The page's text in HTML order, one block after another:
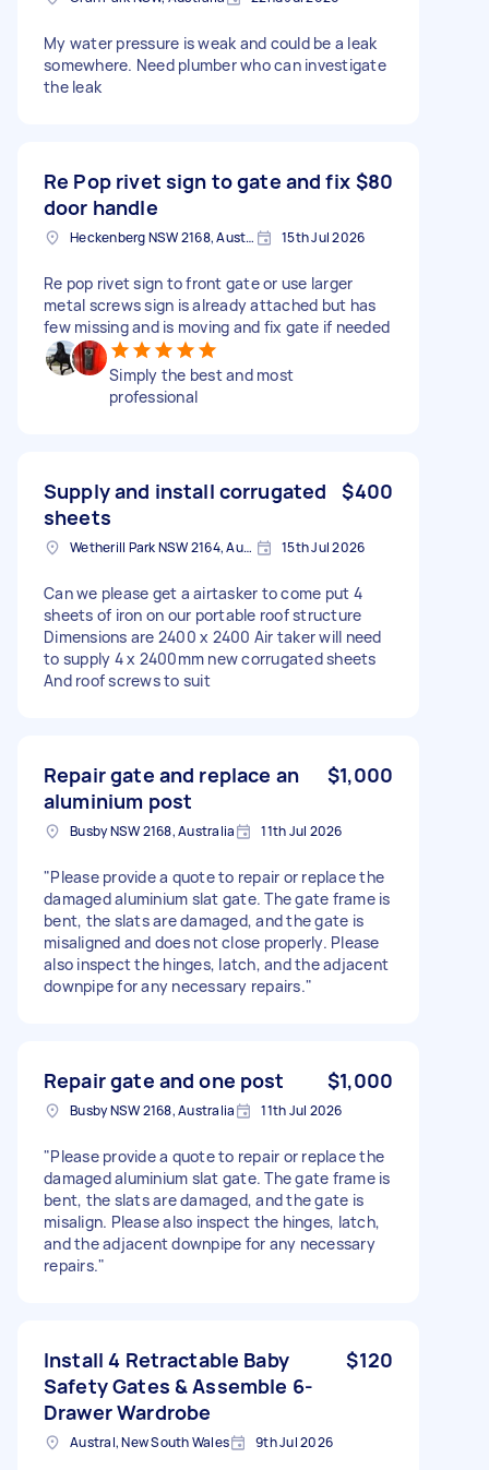
My water pressure is weak and could be a leak
somewhere. Need plumber who can investigate
the leak
Re Pop rivet sign to gate and fix
door handle
$80
Heckenberg NSW 2168, Australia 15th Jul 2026
Re pop rivet sign to front gate or use larger
metal screws sign is already attached but has
few missing and is moving and fix gate if needed
Simply the best and most
professional
Supply and install corrugated
sheets
$400
Wetherill Park NSW 2164, Australia 15th Jul 2026
Can we please get a airtasker to come put 4
sheets of iron on our portable roof structure
Dimensions are 2400 x 2400 Air taker will need
to supply 4 x 2400mm new corrugated sheets
And roof screws to suit
Repair gate and replace an
aluminium post
$1,000
Busby NSW 2168, Australia 11th Jul 2026
"Please provide a quote to repair or replace the
damaged aluminium slat gate. The gate frame is
bent, the slats are damaged, and the gate is
misaligned and does not close properly. Please
also inspect the hinges, latch, and the adjacent
downpipe for any necessary repairs."
Repair gate and one post $1,000
Busby NSW 2168, Australia 11th Jul 2026
"Please provide a quote to repair or replace the
damaged aluminium slat gate. The gate frame is
bent, the slats are damaged, and the gate is
misalign. Please also inspect the hinges, latch,
and the adjacent downpipe for any necessary
repairs."
Install 4 Retractable Baby
Safety Gates & Assemble 6-
Drawer Wardrobe
$120
Austral, New South Wales 9th Jul 2026